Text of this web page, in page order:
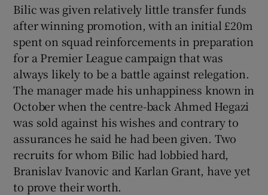
Bilic was given relatively little transfer funds
after winning promotion, with an initial £20m
spent on squad reinforcements in preparation
for a Premier League campaign that was
always likely to be a battle against relegation.
The manager made his unhappiness known in
October when the centre-back Ahmed Hegazi
was sold against his wishes and contrary to
assurances he said he had been given. Two
recruits for whom Bilic had lobbied hard,
Branislav Ivanovic and Karlan Grant, have yet
to prove their worth.